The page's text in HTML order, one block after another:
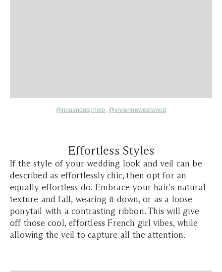
@nousnousphoto , @viviennewestwood
Effortless Styles
If the style of your wedding look and veil can be
described as effortlessly chic, then opt for an
equally effortless do. Embrace your hair's natural
texture and fall, wearing it down, or as a loose
ponytail with a contrasting ribbon. This will give
off those cool, effortless French girl vibes, while
allowing the veil to capture all the attention.